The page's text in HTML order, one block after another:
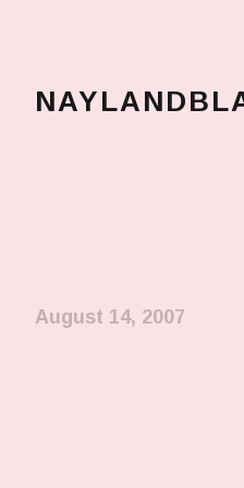
August 14, 2007